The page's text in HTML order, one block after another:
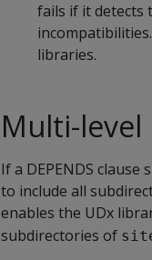
fails if it detects
libraries.
Multi-
If a DEPENDS
to include all
enables the UDx
subdirectories of